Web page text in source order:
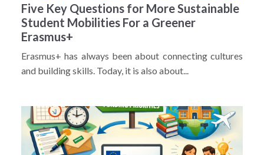
Five Key Questions for More Sustainable
Student Mobilities For a Greener
Erasmus+
Erasmus+ has always been about connecting cultures
and building skills. Today, it is also about...